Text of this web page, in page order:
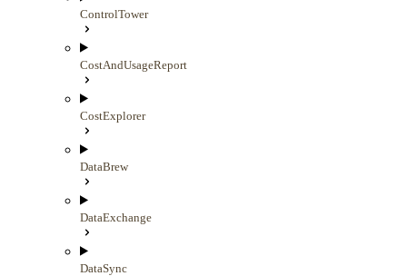
ControlTower
CostAndUsageReport
CostExplorer
DataBrew
DataExchange
DataSync